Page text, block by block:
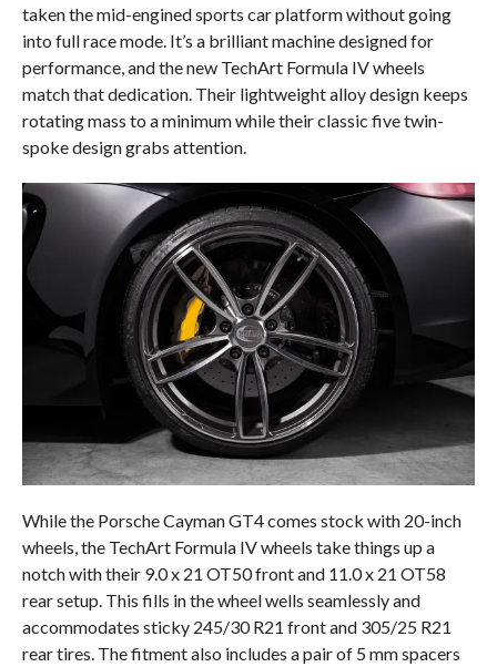
taken the mid-engined sports car platform without going
into full race mode. It’s a brilliant machine designed for
performance, and the new TechArt Formula IV wheels
match that dedication. Their lightweight alloy design keeps
rotating mass to a minimum while their classic five twin-
spoke design grabs attention.
While the Porsche Cayman GT4 comes stock with 20-inch
wheels, the TechArt Formula IV wheels take things up a
notch with their 9.0 x 21 OT50 front and 11.0 x 21 OT58
rear setup. This fills in the wheel wells seamlessly and
accommodates sticky 245/30 R21 front and 305/25 R21
rear tires. The fitment also includes a pair of 5 mm spacers